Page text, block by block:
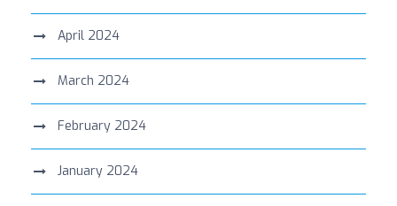
April 2024
March 2024
February 2024
January 2024